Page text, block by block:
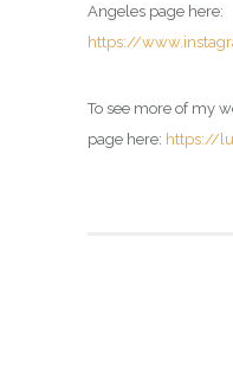
Angeles page here:
https://
To see more of my
page here: https://